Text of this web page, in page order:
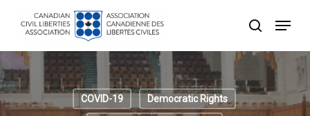
content
search
Menu
COVID-19 Democratic Rights
Menu